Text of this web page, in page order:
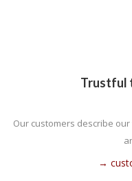
Trustful
Our customers describe our
→